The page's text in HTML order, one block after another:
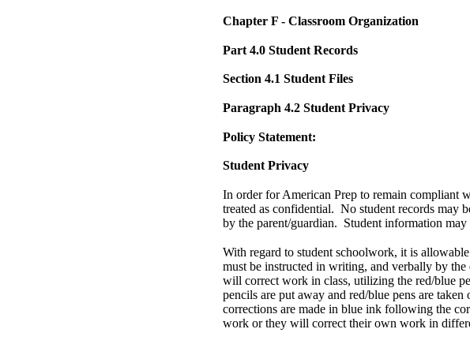
Chapter F - Classroom Organization
Part 4.0 Student Records
Section 4.1 Student Files
Paragraph 4.2 Student Privacy
Policy Statement:
Student Privacy
In order for American Prep to remain compliant
treated as confidential. No student records may
by the parent/guardian. Student information
With regard to student schoolwork, it is
must be instructed in writing, and verbally by
will correct work in class, utilizing the red/blue
pencils are put away and red/blue pens are
corrections are made in blue ink following the
work or they will correct their own work in